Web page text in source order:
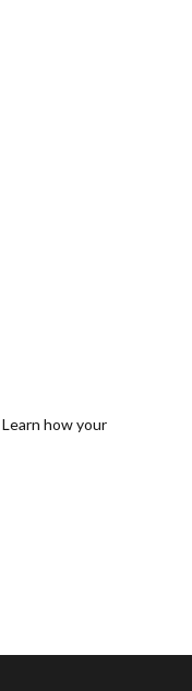
Learn how your